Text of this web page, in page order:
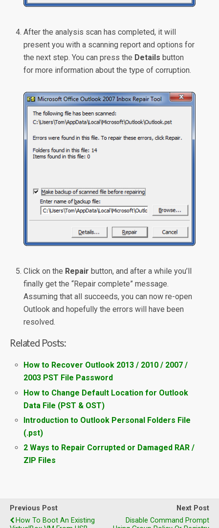
After the analysis scan has completed, it will
present you with a scanning report and options for
the next step. You can press the Details button
for more information about the type of corruption.
Click on the Repair button, and after a while you’ll
finally get the “Repair complete” message.
Assuming that all succeeds, you can now re-open
Outlook and hopefully the errors will have been
resolved.
Related Posts:
How to Recover Outlook 2013 / 2010 / 2007 /
2003 PST File Password
How to Change Default Location for Outlook
Data File (PST & OST)
Introduction to Outlook Personal Folders File
(.pst)
2 Ways to Repair Corrupted or Damaged RAR /
ZIP Files
Previous Post
How To Boot An Existing
Next Post
Disable Command Prompt